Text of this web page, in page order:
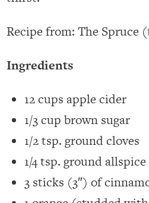
Recipe from: The Spruce (
Ingredients
12 cups apple cider
1/3 cup brown sugar
1/2 tsp. ground cloves
1/4 tsp. ground allspice
3 sticks (3″) of